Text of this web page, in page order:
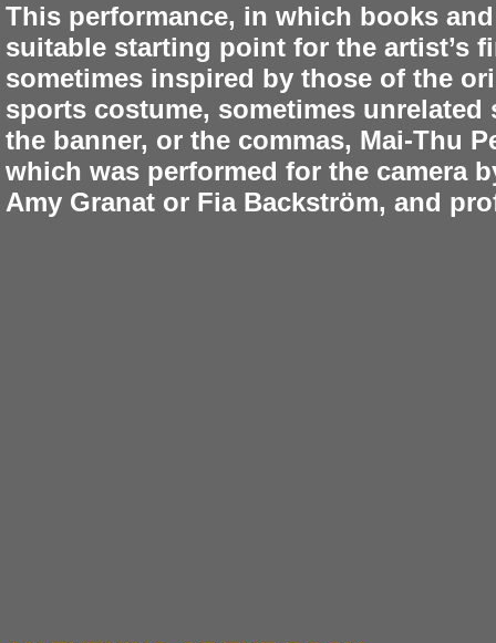
This performance, in which books
suitable starting point for the artist’s
sometimes inspired by those of the
sports costume, sometimes
the banner, or the commas, Mai-Thu
which was performed for the camera
Amy Granat or Fia Backström, and